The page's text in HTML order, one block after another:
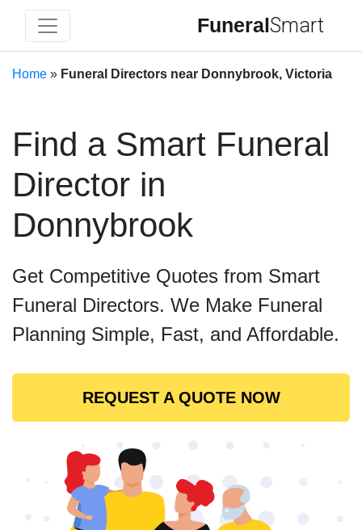
FuneralSmart
Home » Funeral Directors near Donnybrook, Victoria
Find a Smart Funeral
Director in
Donnybrook
Get Competitive Quotes from Smart
Funeral Directors. We Make Funeral
Planning Simple, Fast, and Affordable.
REQUEST A QUOTE NOW